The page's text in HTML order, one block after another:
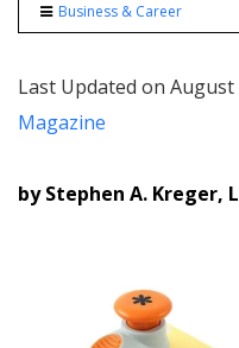
Business & Career
Last Updated on August
Magazine
by Stephen A. Kreger,